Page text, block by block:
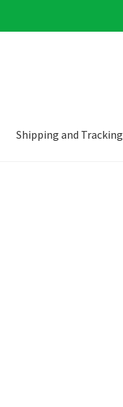
Shipping and Tracking